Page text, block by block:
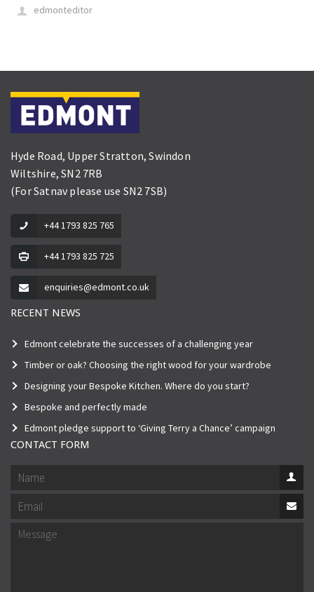
edmonteditor
Hyde Road, Upper Stratton, Swindon
Wiltshire, SN2 7RB
(For Satnav please use SN2 7SB)
+44 1793 825 765
+44 1793 825 725
enquiries@edmont.co.uk
RECENT NEWS
Edmont celebrate the successes of a challenging year
Timber or oak? Choosing the right wood for your wardrobe
Designing your Bespoke Kitchen. Where do you start?
Bespoke and perfectly made
Edmont pledge support to ‘Giving Terry a Chance’ campaign
CONTACT FORM